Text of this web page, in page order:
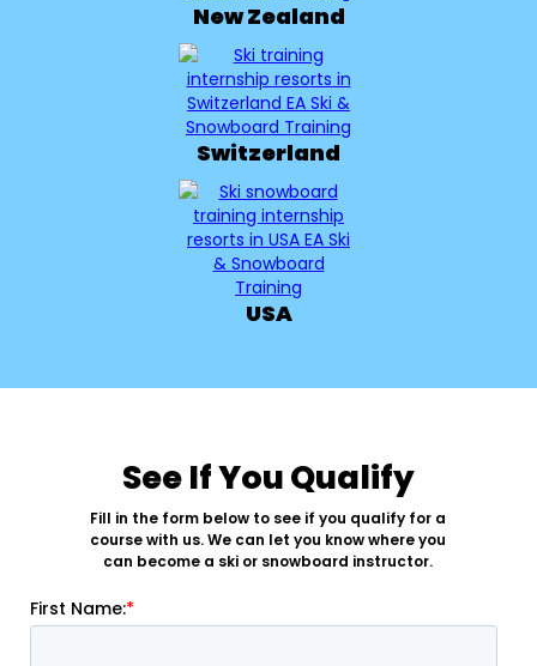
New Zealand
Switzerland
USA
See If You Qualify
Fill in the form below to see if you qualify for a
course with us. We can let you know where you
can become a ski or snowboard instructor.